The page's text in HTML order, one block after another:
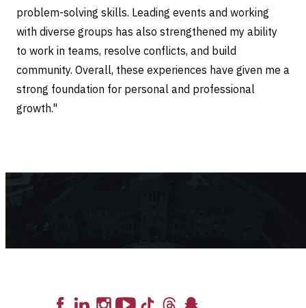
problem-solving skills. Leading events and working
with diverse groups has also strengthened my ability
to work in teams, resolve conflicts, and build
community. Overall, these experiences have given me a
strong foundation for personal and professional
growth."